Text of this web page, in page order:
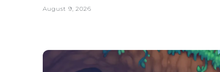
August 9, 2026